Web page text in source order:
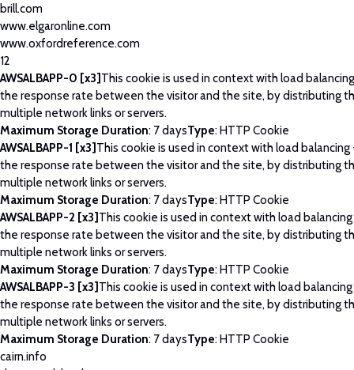
brill.com
www.elgaronline.com
www.oxfordreference.com
12
AWSALBAPP-0 [x3] This cookie is used in context with load
the response rate between the visitor and the site, by distributing
multiple network links or servers.
Maximum Storage Duration: 7 daysType: HTTP Cookie
AWSALBAPP-1 [x3] This cookie is used in context with load
the response rate between the visitor and the site, by distributing
multiple network links or servers.
Maximum Storage Duration: 7 daysType: HTTP Cookie
AWSALBAPP-2 [x3] This cookie is used in context with load
the response rate between the visitor and the site, by distributing
multiple network links or servers.
Maximum Storage Duration: 7 daysType: HTTP Cookie
AWSALBAPP-3 [x3] This cookie is used in context with load
the response rate between the visitor and the site, by distributing
multiple network links or servers.
Maximum Storage Duration: 7 daysType: HTTP Cookie
cairn.info